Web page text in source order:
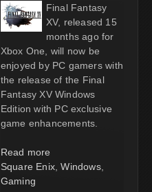
Final Fantasy
XV, released 15
months ago for
Xbox One, will now be
enjoyed by PC gamers with
the release of the Final
Fantasy XV Windows
Edition with PC exclusive
game enhancements.
Read more
Square Enix, Windows,
Gaming